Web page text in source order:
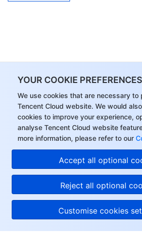
YOUR COOKIE PREFERENCES
We use cookies that are necessary to
Tencent Cloud website. We would
cookies to improve your experience,
analyse Tencent Cloud website
more information, please refer to our
Accept all optional
Reject all optional
Customise cookies